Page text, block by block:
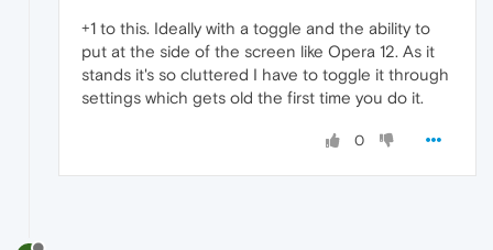
+1 to this. Ideally with a toggle and the ability to
put at the side of the screen like Opera 12. As it
stands it's so cluttered I have to toggle it through
settings which gets old the first time you do it.
0